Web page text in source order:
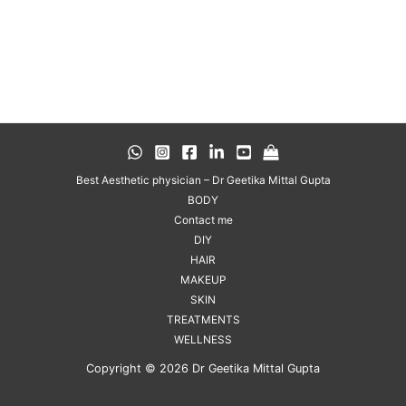
Best Aesthetic physician – Dr Geetika Mittal Gupta
BODY
Contact me
DIY
HAIR
MAKEUP
SKIN
TREATMENTS
WELLNESS
Copyright © 2026 Dr Geetika Mittal Gupta